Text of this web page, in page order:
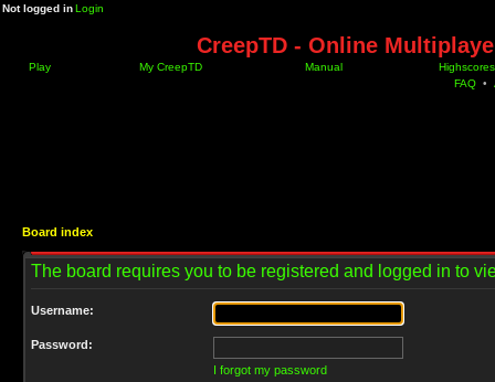
Not logged inLogin
CreepTD - Online
Play My CreepTD Manual
Highscores
FAQ •
Board index
The board requires you to be registered and logged in to
Username:
Password:
I forgot my password